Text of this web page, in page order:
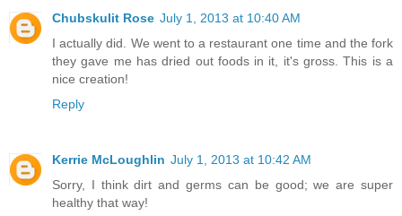
Chubskulit Rose July 1, 2013 at 10:40 AM
I actually did. We went to a restaurant one time and the fork
they gave me has dried out foods in it, it's gross. This is a
nice creation!
Reply
Kerrie McLoughlin July 1, 2013 at 10:42 AM
Sorry, I think dirt and germs can be good; we are super
healthy that way!